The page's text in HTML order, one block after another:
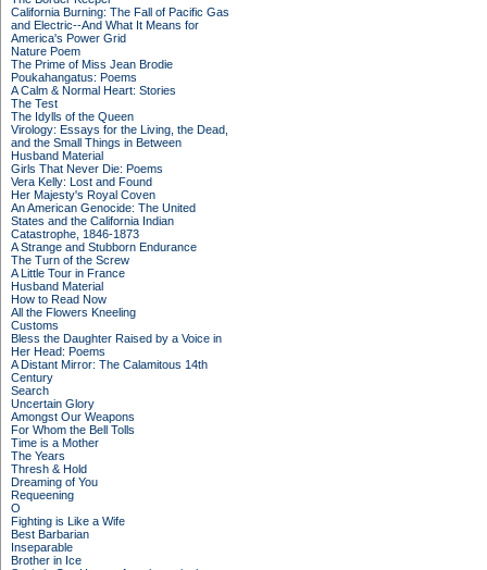
California Burning: The Fall of Pacific Gas
and Electric--And What It Means for
America's Power Grid
Nature Poem
The Prime of Miss Jean Brodie
Poukahangatus: Poems
A Calm & Normal Heart: Stories
The Test
The Idylls of the Queen
Virology: Essays for the Living, the Dead,
and the Small Things in Between
Husband Material
Girls That Never Die: Poems
Vera Kelly: Lost and Found
Her Majesty's Royal Coven
An American Genocide: The United
States and the California Indian
Catastrophe, 1846-1873
A Strange and Stubborn Endurance
The Turn of the Screw
A Little Tour in France
Husband Material
How to Read Now
All the Flowers Kneeling
Customs
Bless the Daughter Raised by a Voice in
Her Head: Poems
A Distant Mirror: The Calamitous 14th
Century
Search
Uncertain Glory
Amongst Our Weapons
For Whom the Bell Tolls
Time is a Mother
The Years
Thresh & Hold
Dreaming of You
Requeening
O
Fighting is Like a Wife
Best Barbarian
Inseparable
Brother in Ice